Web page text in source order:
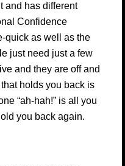
and has different
Confidence
quick as well as the
just need just a few
and they are off and
holds you back is
“ah-hah!” is all you
you back again.